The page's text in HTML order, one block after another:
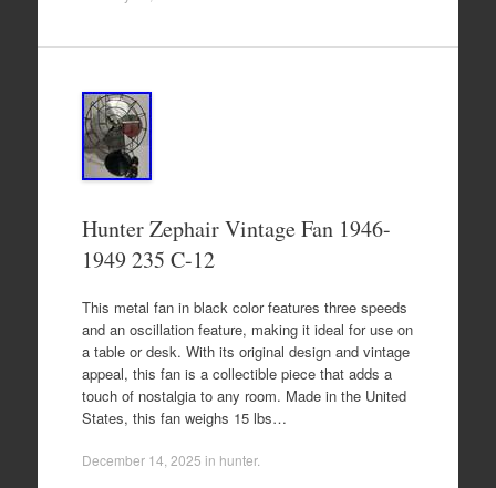
Hunter Zephair Vintage Fan 1946-
1949 235 C-12
This metal fan in black color features three speeds
and an oscillation feature, making it ideal for use on
a table or desk. With its original design and vintage
appeal, this fan is a collectible piece that adds a
touch of nostalgia to any room. Made in the United
States, this fan weighs 15 lbs…
December 14, 2025 in hunter.